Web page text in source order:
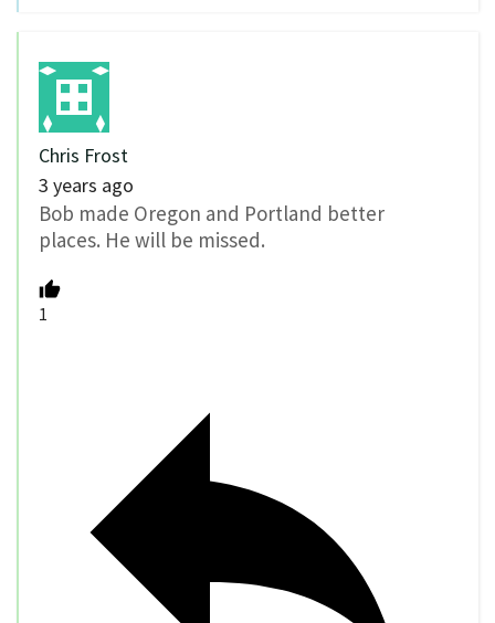
Chris Frost
3 years ago
Bob made Oregon and Portland better
places. He will be missed.
1